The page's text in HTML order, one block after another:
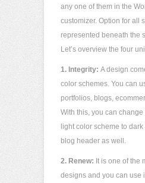
any one of them in the
customizer. Option for all
represented beneath the
Let’s overview the four
1. Integrity: A design
color schemes. You can
portfolios, blogs,
With this, you can
light color scheme to
blog header as well.
2. Renew: It is one of the
designs and you can use